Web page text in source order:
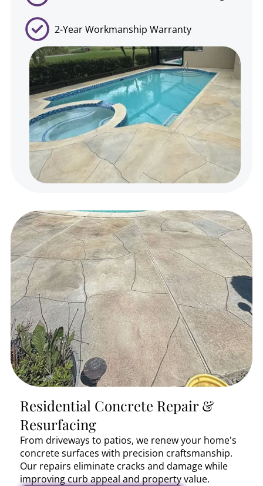
2-Year Workmanship Warranty
Residential Concrete Repair &
Resurfacing
From driveways to patios, we renew your home's
concrete surfaces with precision craftsmanship.
Our repairs eliminate cracks and damage while
improving curb appeal and property value.